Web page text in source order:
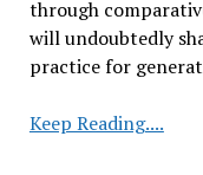
through
will undoubtedly
practice for
Keep Reading....